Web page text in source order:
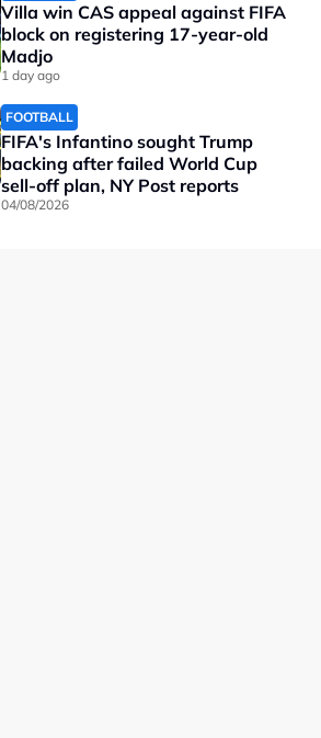
Villa win CAS appeal against FIFA
block on registering 17-year-old
Madjo
1 day ago
FOOTBALL
FIFA's Infantino sought Trump
backing after failed World Cup
sell-off plan, NY Post reports
04/08/2026